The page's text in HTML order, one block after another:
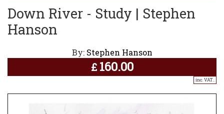
Down River - Study | Stephen
Hanson
By: Stephen Hanson
£ 160.00
inc. VAT..